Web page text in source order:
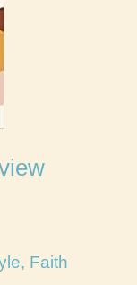
, Faith